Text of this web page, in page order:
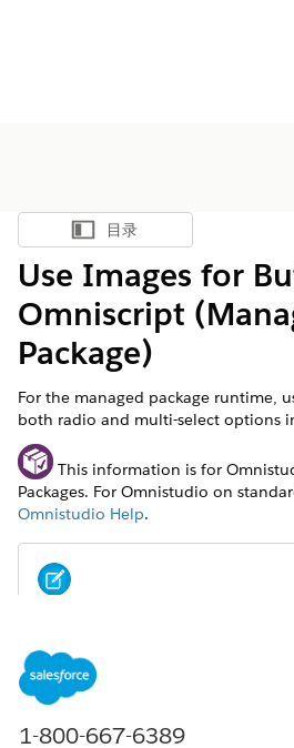
显示目录
目录
Use Images for
Omniscript
Package)
For the managed package runtime,
both radio and multi-select options
This information is for
Packages. For Omnistudio on
Omnistudio Help.
Omniscripts and Flexcards support
default. If set, the lightning-file-
filters file types in the user's file
1-800-667-6389